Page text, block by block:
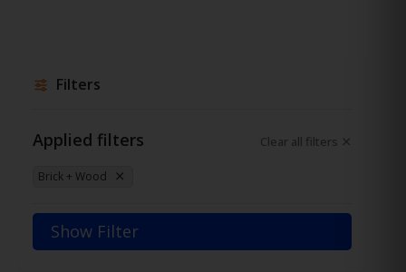
Filters
Applied filters Clear all filters
Brick + Wood
Show Filter